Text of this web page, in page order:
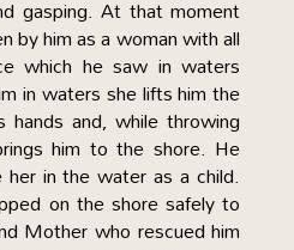
gasping. At that moment
by him as a woman with all
which he saw in waters
in waters she lifts him the
and, while throwing
him to the shore. He
her in the water as a child.
on the shore safely to
Mother who rescued him